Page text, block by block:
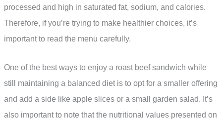
processed and high in saturated fat, sodium, and calories.
Therefore, if you’re trying to make healthier choices, it’s
important to read the menu carefully.
One of the best ways to enjoy a roast beef sandwich while
still maintaining a balanced diet is to opt for a smaller offering
and add a side like apple slices or a small garden salad. It’s
also important to note that the nutritional values presented on